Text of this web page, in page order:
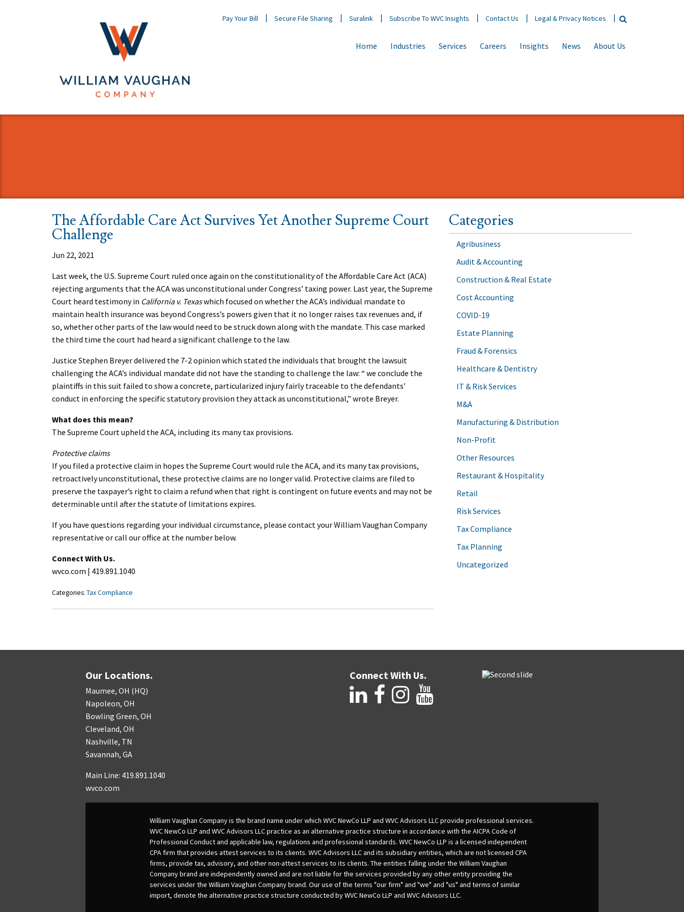
Pay Your Bill Secure File Sharing Suralink Subscribe To WVC Insights Contact Us Legal & Privacy Notices
Home Industries Services Careers Insights News About Us
The Affordable Care Act Survives Yet Another Supreme Court
Challenge
Jun 22, 2021
Last week, the U.S. Supreme Court ruled once again on the constitutionality of the Affordable Care Act (ACA)
rejecting arguments that the ACA was unconstitutional under Congress’ taxing power. Last year, the Supreme
Court heard testimony in California v. Texaswhich focused on whether the ACA’s individual mandate to
maintain health insurance was beyond Congress’s powers given that it no longer raises tax revenues and, if
so, whether other parts of the law would need to be struck down along with the mandate. This case marked
the third time the court had heard a significant challenge to the law.
Justice Stephen Breyer delivered the 7-2 opinion which stated the individuals that brought the lawsuit
challenging the ACA’s individual mandate did not have the standing to challenge the law: “ we conclude the
plaintiffs in this suit failed to show a concrete, particularized injury fairly traceable to the defendants’
conduct in enforcing the specific statutory provision they attack as unconstitutional,” wrote Breyer.
What does this mean?
The Supreme Court upheld the ACA, including its many tax provisions.
Protective claims
If you filed a protective claim in hopes the Supreme Court would rule the ACA, and its many tax provisions,
retroactively unconstitutional, these protective claims are no longer valid. Protective claims are filed to
preserve the taxpayer’s right to claim a refund when that right is contingent on future events and may not be
determinable until after the statute of limitations expires.
If you have questions regarding your individual circumstance, please contact your William Vaughan Company
representative or call our office at the number below.
Connect With Us.
wvco.com | 419.891.1040
Categories: Tax Compliance
Categories
Agribusiness
Audit & Accounting
Construction & Real Estate
Cost Accounting
COVID-19
Estate Planning
Fraud & Forensics
Healthcare & Dentistry
IT & Risk Services
M&A
Manufacturing & Distribution
Non-Profit
Other Resources
Restaurant & Hospitality
Retail
Risk Services
Tax Compliance
Tax Planning
Uncategorized
Our Locations.
Maumee, OH (HQ)
Napoleon, OH
Bowling Green, OH
Cleveland, OH
Nashville, TN
Savannah, GA
Main Line: 419.891.1040
wvco.com
Connect With Us.
William Vaughan Company is the brand name under which WVC NewCo LLP and WVC Advisors LLC provide professional services.
WVC NewCo LLP and WVC Advisors LLC practice as an alternative practice structure in accordance with the AICPA Code of
Professional Conduct and applicable law, regulations and professional standards. WVC NewCo LLP is a licensed independent
CPA firm that provides attest services to its clients. WVC Advisors LLC and its subsidiary entities, which are not licensed CPA
firms, provide tax, advisory, and other non-attest services to its clients. The entities falling under the William Vaughan
Company brand are independently owned and are not liable for the services provided by any other entity providing the
services under the William Vaughan Company brand. Our use of the terms "our firm" and "we" and "us" and terms of similar
import, denote the alternative practice structure conducted by WVC NewCo LLP and WVC Advisors LLC.